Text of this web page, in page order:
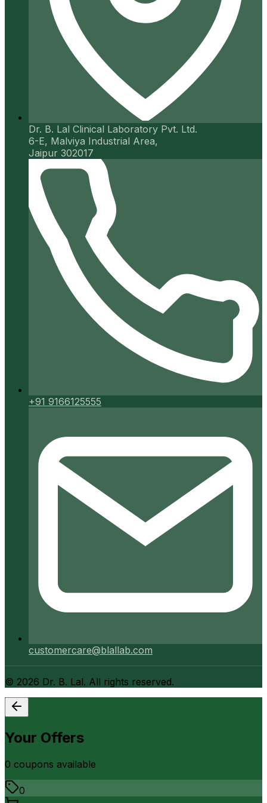
Dr. B. Lal Clinical Laboratory Pvt. Ltd.
6-E, Malviya Industrial Area,
Jaipur 302017
+91 9166125555
customercare@blallab.com
© 2026 Dr. B. Lal. All rights reserved.
Your Offers
0 coupons available
0